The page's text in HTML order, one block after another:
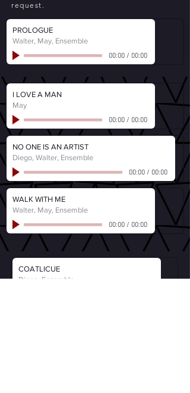
request.
PROLOGUE
Walter, May, Ensemble
00:00/ 00:00
I LOVE A MAN
May
00:00/ 00:00
NO ONE IS AN ARTIST
Diego, Walter, Ensemble
00:00/ 00:00
WALK WITH ME
Walter, May, Ensemble
00:00/ 00:00
COATLICUE
Diego, Ensemble